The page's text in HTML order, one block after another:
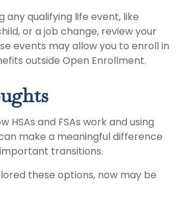
any qualifying life event, like
or a job change, review your
events may allow you to enroll in
outside Open Enrollment.
HSAs and FSAs work and using
make a meaningful difference
transitions.
these options, now may be